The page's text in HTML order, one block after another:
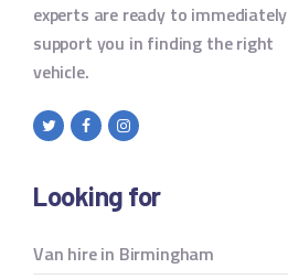
experts are ready to immediately
support you in finding the right
vehicle.
Looking for
Van hire in Birmingham